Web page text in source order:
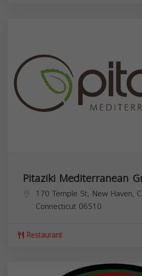
Pitaziki Mediterranean
170 Temple St, New Haven,
Connecticut 06510
Restaurant